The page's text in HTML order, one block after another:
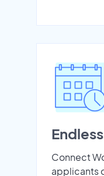
Connect
applicants